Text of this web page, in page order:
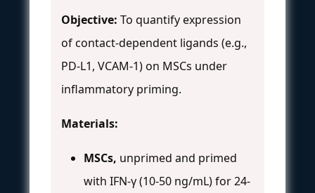
Objective: To quantify expression
of contact-dependent ligands (e.g.,
PD-L1, VCAM-1) on MSCs under
inflammatory priming.
Materials:
MSCs, unprimed and primed
with IFN-γ (10-50 ng/mL) for 24-